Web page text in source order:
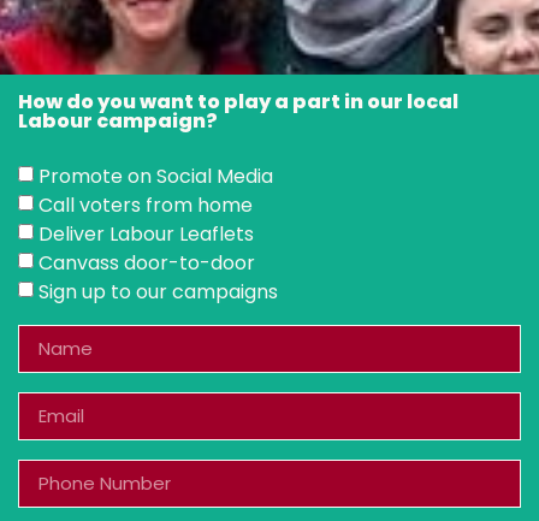
How do you want to play a part in our local
Labour campaign?
Promote on Social Media
Call voters from home
Deliver Labour Leaflets
Canvass door-to-door
Sign up to our campaigns